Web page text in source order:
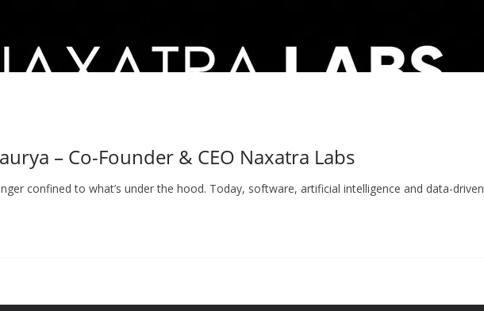
– Co-Founder & CEO Naxatra Labs
confined to what’s under the hood. Today, software, artificial intelligence and data-driven